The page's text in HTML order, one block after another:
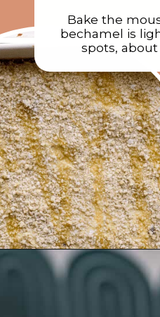
Bake the
bechamel is
spots,
Opening